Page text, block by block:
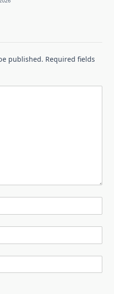
published. Required fields